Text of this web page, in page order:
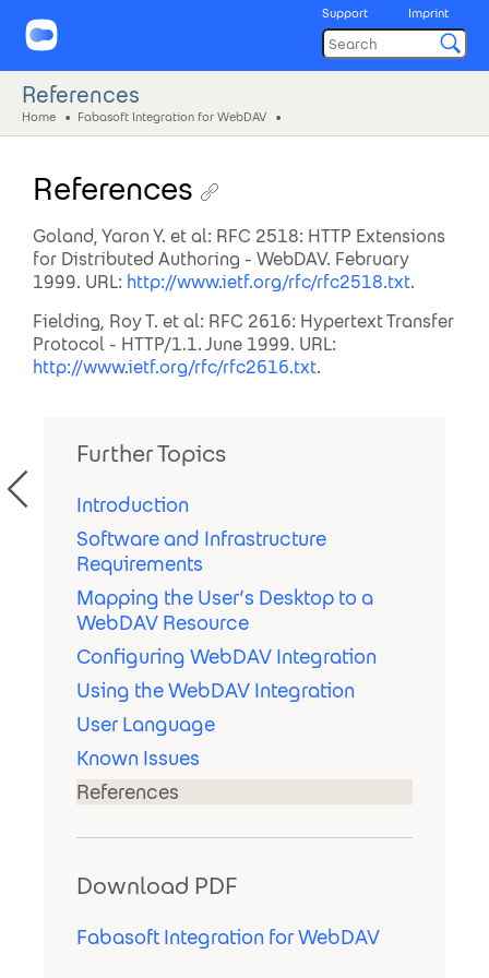
Support Imprint
References
Home Fabasoft Integration for WebDAV
References
Goland, Yaron Y. et al: RFC 2518: HTTP Extensions
for Distributed Authoring - WebDAV. February
1999. URL: http://www.ietf.org/rfc/rfc2518.txt.
Fielding, Roy T. et al: RFC 2616: Hypertext Transfer
Protocol - HTTP/1.1. June 1999. URL:
http://www.ietf.org/rfc/rfc2616.txt.
Further Topics
Introduction
Software and Infrastructure
Requirements
Mapping the User’s Desktop to a
WebDAV Resource
Configuring WebDAV Integration
Using the WebDAV Integration
User Language
Known Issues
References
Download PDF
Fabasoft Integration for WebDAV